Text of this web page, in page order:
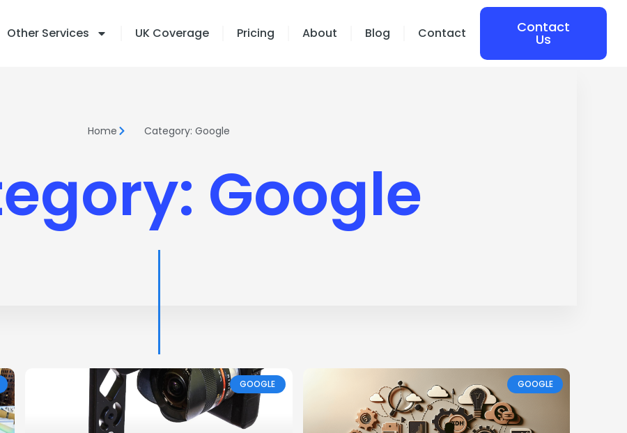
Other Services UK Coverage Pricing About Blog Contact Contact
Us
Home Category: Google
Google
GOOGLE GOOGLE
PagePagePagePagePage